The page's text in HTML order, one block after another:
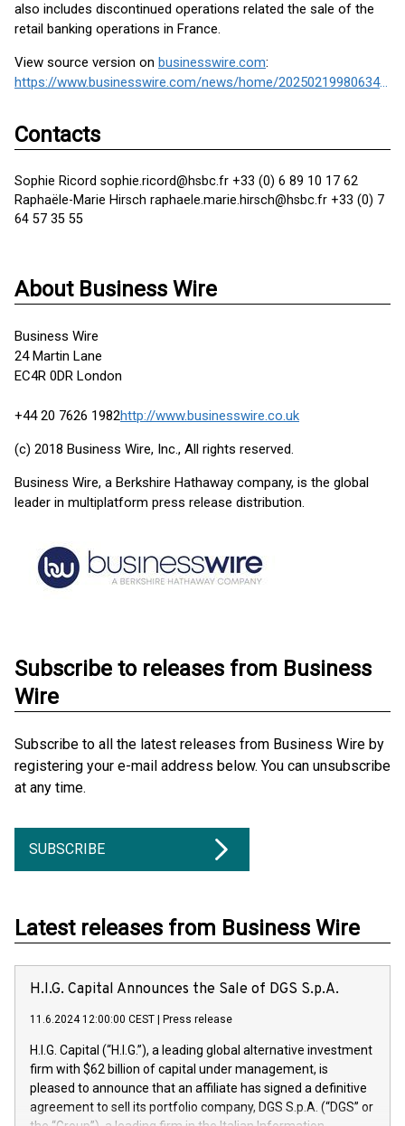
also includes discontinued operations related the sale of the
retail banking operations in France.
View source version on businesswire.com:
https://www.businesswire.com/news/home/20250219980634/en/
Contacts
Sophie Ricord sophie.ricord@hsbc.fr +33 (0) 6 89 10 17 62
Raphaële-Marie Hirsch raphaele.marie.hirsch@hsbc.fr +33 (0) 7
64 57 35 55
About Business Wire
Business Wire
24 Martin Lane
EC4R 0DR London
+44 20 7626 1982http://www.businesswire.co.uk
(c) 2018 Business Wire, Inc., All rights reserved.
Business Wire, a Berkshire Hathaway company, is the global
leader in multiplatform press release distribution.
Subscribe to releases from Business
Wire
Subscribe to all the latest releases from Business Wire by
registering your e-mail address below. You can unsubscribe
at any time.
SUBSCRIBE
Latest releases from Business Wire
H.I.G. Capital Announces the Sale of DGS S.p.A.
11.6.2024 12:00:00 CEST Press release
H.I.G. Capital (“H.I.G.”), a leading global alternative investment
firm with $62 billion of capital under management, is
pleased to announce that an affiliate has signed a definitive
agreement to sell its portfolio company, DGS S.p.A. (“DGS” or